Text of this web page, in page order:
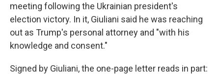
meeting following the Ukrainian president's
election victory. In it, Giuliani said he was reaching
out as Trump's personal attorney and "with his
knowledge and consent."
Signed by Giuliani, the one-page letter reads in part: